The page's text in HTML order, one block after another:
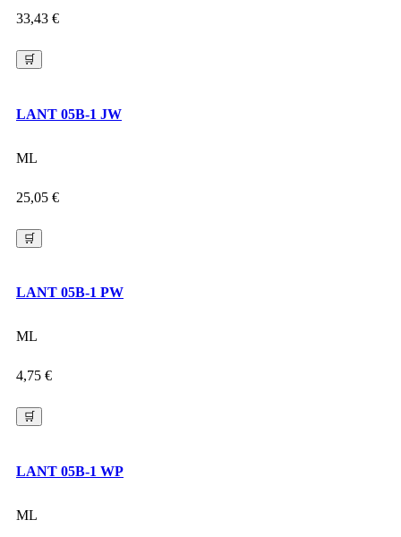
33,43 €
🛒
LANT 05B-1 JW
ML
25,05 €
🛒
LANT 05B-1 PW
ML
4,75 €
🛒
LANT 05B-1 WP
ML